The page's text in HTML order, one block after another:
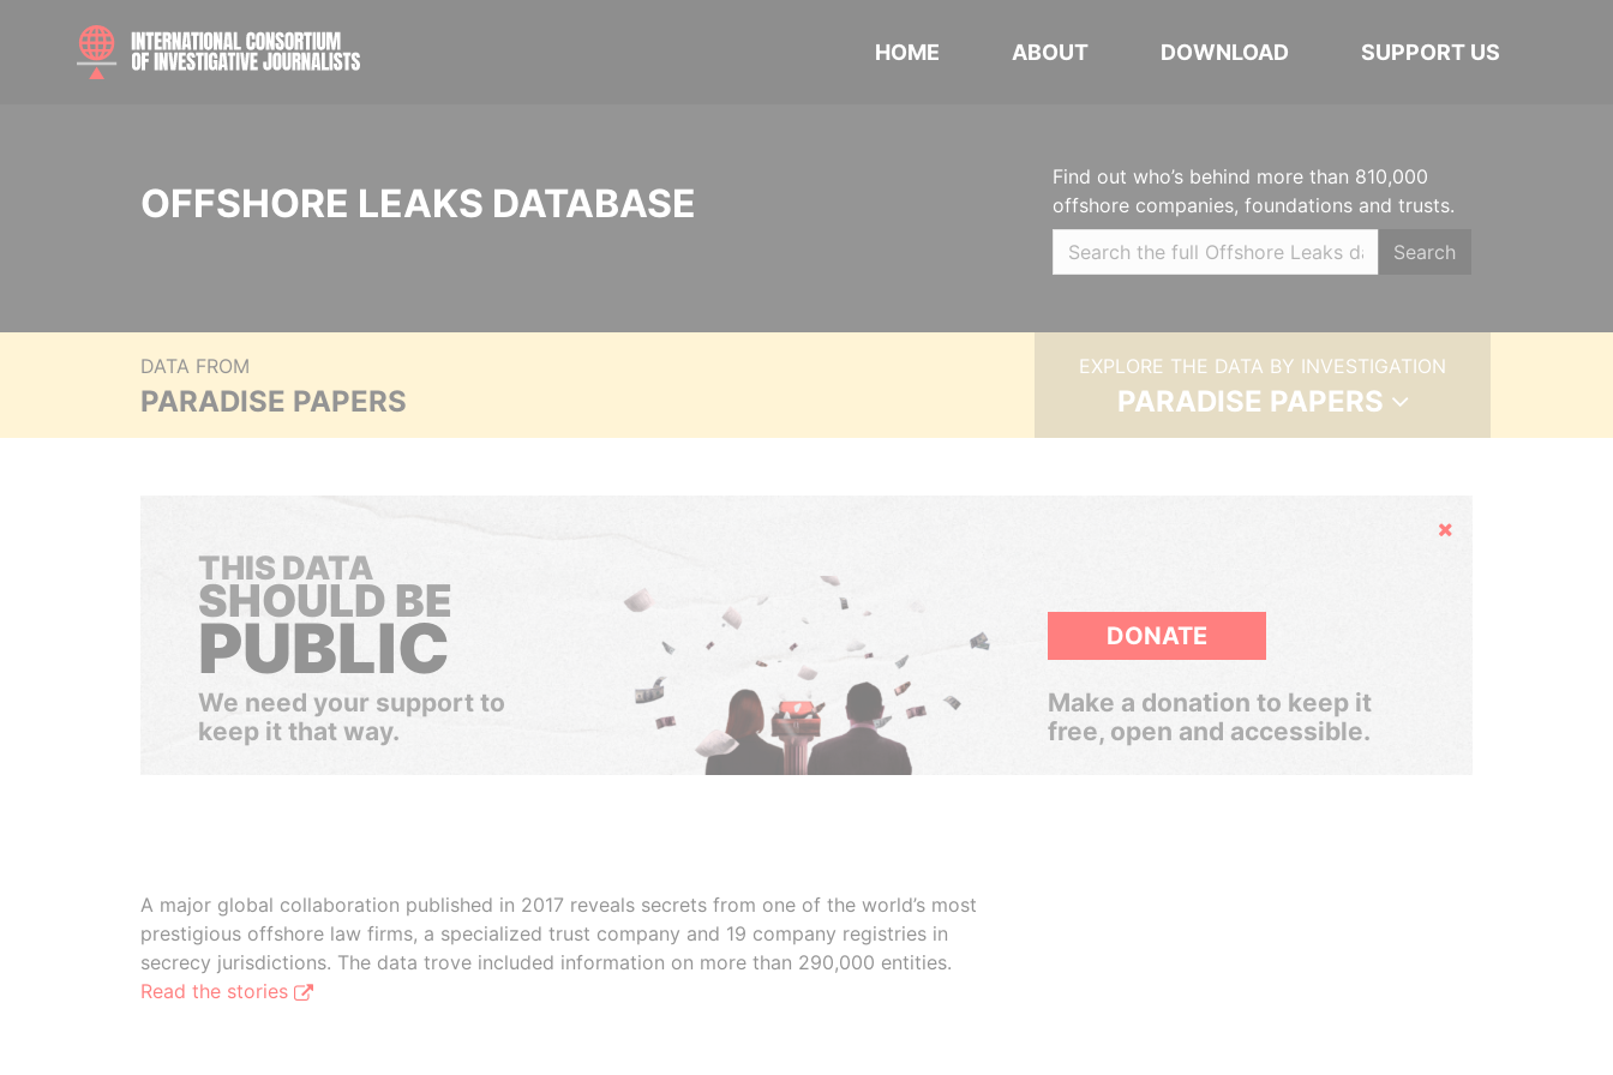
HOME ABOUT DOWNLOAD SUPPORT US
OFFSHORE LEAKS DATABASE
Find out who’s behind more than 810,000
offshore companies, foundations and trusts.
Search
DATA FROM
PARADISE PAPERS
EXPLORE THE DATA BY INVESTIGATION
PARADISE PAPERS
Hide
THIS DATA
SHOULD BE
PUBLIC
We need your support to
keep it that way.
DONATE
Make a donation to keep it
free, open and accessible.
A major global collaboration published in 2017 reveals secrets from one of the world’s most
prestigious offshore law firms, a specialized trust company and 19 company registries in
secrecy jurisdictions. The data trove included information on more than 290,000 entities.
Read the stories